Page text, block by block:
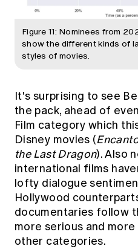
Figure 11: Nominees from
show the different kinds of
styles of movies.
It's surprising to see
the pack, ahead of
Film category which
Disney movies (
the Last Dragon). Also
international films
lofty dialogue
Hollywood
documentaries follow
more serious and
other categories.